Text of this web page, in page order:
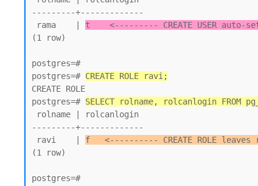
---------+-------------
rama    | t    <--------- CREATE USER auto-
(1 row)
postgres=#
postgres=# CREATE ROLE ravi;
CREATE ROLE
postgres=# SELECT rolname, rolcanlogin FROM
---------+-------------
ravi    | f   <---------- CREATE ROLE
(1 row)
postgres=#